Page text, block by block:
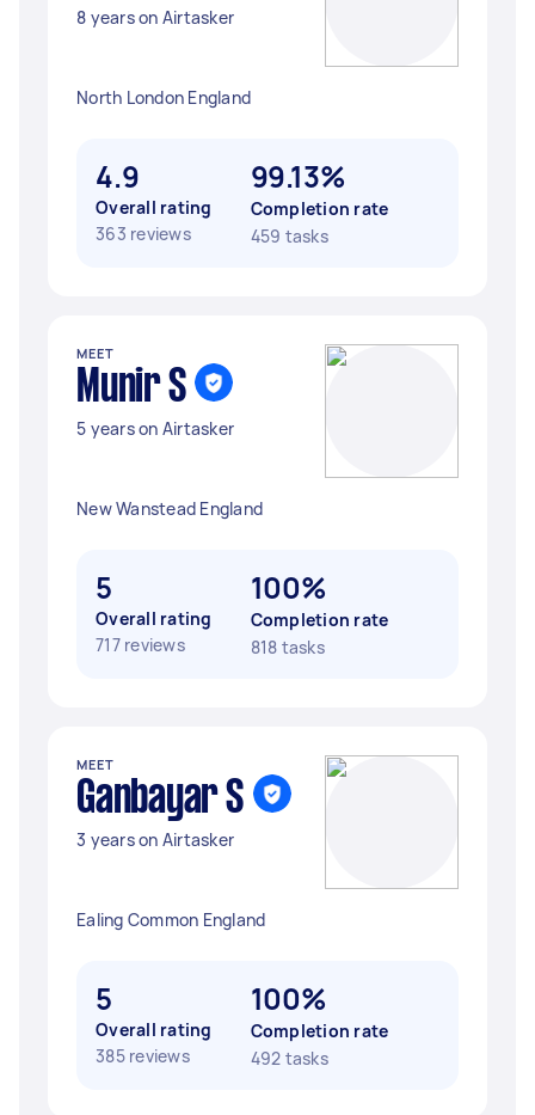
8 years on Airtasker
North London England
4.9
Overall rating
363 reviews
99.13%
Completion rate
459 tasks
MEET
Munir S
5 years on Airtasker
New Wanstead England
5
Overall rating
717 reviews
100%
Completion rate
818 tasks
MEET
Ganbayar S
3 years on Airtasker
Ealing Common England
5
Overall rating
385 reviews
100%
Completion rate
492 tasks